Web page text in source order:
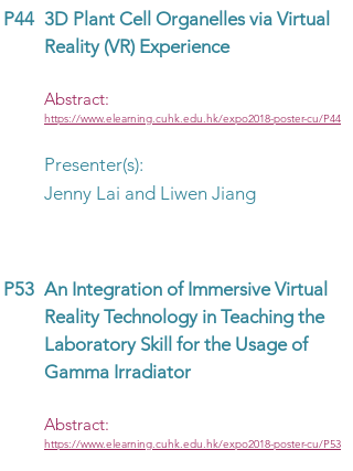
P44 3D Plant Cell Organelles via Virtual
Reality (VR) Experience
Abstract:
https://www.elearning.cuhk.edu.hk/expo2018-poster-cu/P44
Presenter(s):
Jenny Lai and Liwen Jiang
P53 An Integration of Immersive Virtual
Reality Technology in Teaching the
Laboratory Skill for the Usage of
Gamma Irradiator
Abstract:
https://www.elearning.cuhk.edu.hk/expo2018-poster-cu/P53